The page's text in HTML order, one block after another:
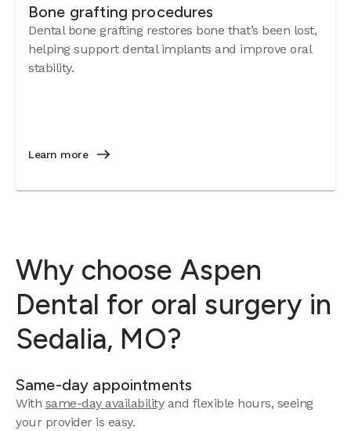
Bone grafting procedures
Dental bone grafting restores bone that’s been lost,
helping support dental implants and improve oral
stability.
Learn more
Why choose Aspen
Dental for oral surgery in
Sedalia, MO?
Same-day appointments
With same-day availabilityand flexible hours, seeing
your provider is easy.